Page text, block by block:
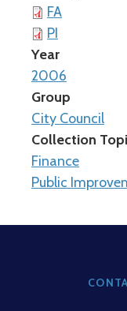
FA
PI
Year
2006
Group
City Council
Collection
Finance
Public